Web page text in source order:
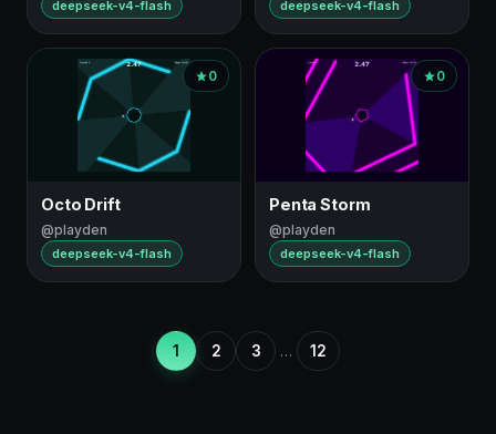
deepseek-v4-flash deepseek-v4-flash
0
Octo Drift
@playden
deepseek-v4-flash
0
Penta Storm
@playden
deepseek-v4-flash
1 2 3 … 12